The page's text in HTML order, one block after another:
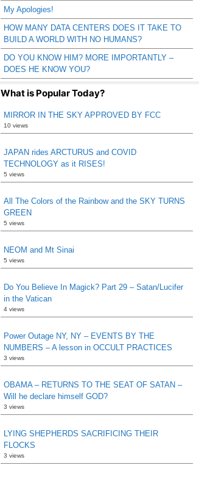
My Apologies!
HOW MANY DATA CENTERS DOES IT TAKE TO
BUILD A WORLD WITH NO HUMANS?
DO YOU KNOW HIM? MORE IMPORTANTLY –
DOES HE KNOW YOU?
What is Popular Today?
MIRROR IN THE SKY APPROVED BY FCC
10 views
JAPAN rides ARCTURUS and COVID
TECHNOLOGY as it RISES!
5 views
All The Colors of the Rainbow and the SKY TURNS
GREEN
5 views
NEOM and Mt Sinai
5 views
Do You Believe In Magick? Part 29 – Satan/Lucifer
in the Vatican
4 views
Power Outage NY, NY – EVENTS BY THE
NUMBERS – A lesson in OCCULT PRACTICES
3 views
OBAMA – RETURNS TO THE SEAT OF SATAN –
Will he declare himself GOD?
3 views
LYING SHEPHERDS SACRIFICING THEIR
FLOCKS
3 views